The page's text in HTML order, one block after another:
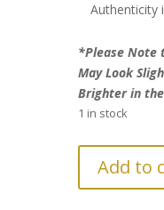
Authenticity
*Please Note
May Look
Brighter in
1 in stock
REDUCTION:
Ultra
Add to